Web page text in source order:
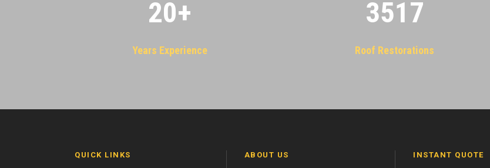
20+
Years Experience
3522
Roof Restorations
QUICK LINKS ABOUT US INSTANT QUOTE